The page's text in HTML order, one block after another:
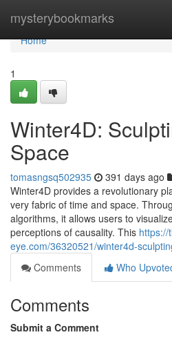
mysterybookmarks
Home
Home
1
Winter4D:
Space
tomasngsq502935 391 days ago
Winter4D provides a revolutionary
very fabric of time and space.
algorithms, it allows users to
perceptions of causality. This https://
eye.com/36320521/winter4d-
Comments
Who
Comments
Submit a Comment